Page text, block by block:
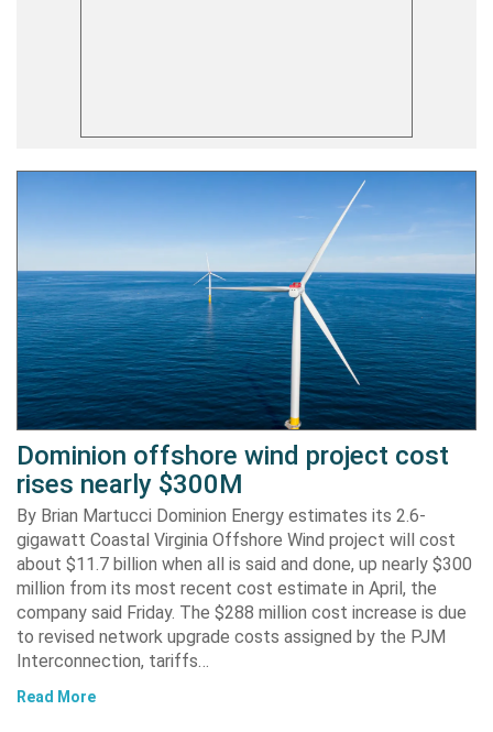
Dominion offshore wind project cost
rises nearly $300M
By Brian Martucci Dominion Energy estimates its 2.6-
gigawatt Coastal Virginia Offshore Wind project will cost
about $11.7 billion when all is said and done, up nearly $300
million from its most recent cost estimate in April, the
company said Friday. The $288 million cost increase is due
to revised network upgrade costs assigned by the PJM
Interconnection, tariffs…
Read More